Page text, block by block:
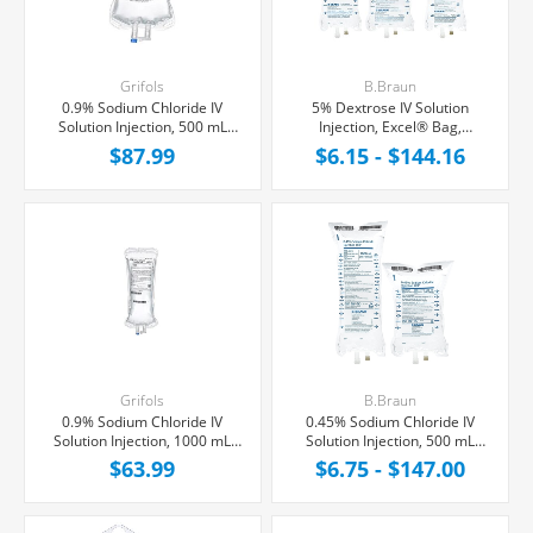
Grifols
0.9% Sodium Chloride IV
Solution Injection, 500 mL
Fleboflex® Bag,
Latex/PVC/DEPH-free,
$87.99
B.Braun
5% Dextrose IV Solution
Injection, Excel® Bag,
Latex/PVC/DEPH-free
$6.15 - $144.16
Grifols
0.9% Sodium Chloride IV
Solution Injection, 1000 mL
Fleboflex® Bag,
Latex/PVC/DEPH-free,
$63.99
B.Braun
0.45% Sodium Chloride IV
Solution Injection, 500 mL
Excel® Bag, Latex/PVC/DEPH-
Free, 24/Case
$6.75 - $147.00